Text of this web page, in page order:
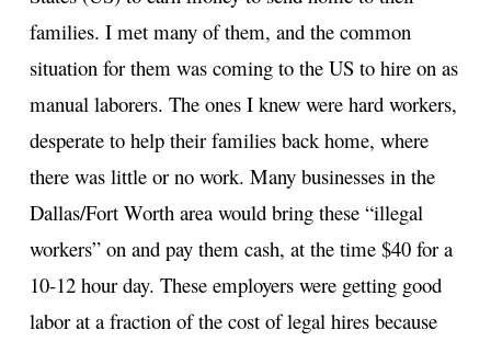
families. I met many of them, and the common
situation for them was coming to the US to hire on as
manual laborers. The ones I knew were hard workers,
desperate to help their families back home, where
there was little or no work. Many businesses in the
Dallas/Fort Worth area would bring these “illegal
workers” on and pay them cash, at the time $40 for a
10-12 hour day. These employers were getting good
labor at a fraction of the cost of legal hires because